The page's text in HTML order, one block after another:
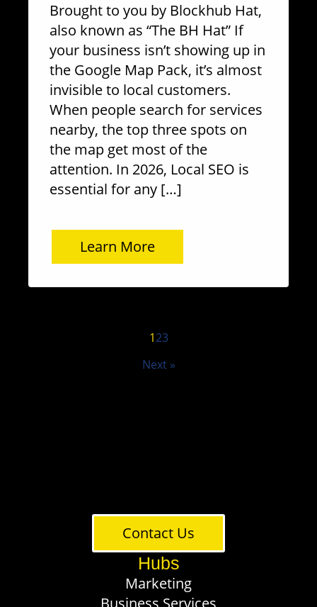
Brought to you by Blockhub Hat,
also known as “The BH Hat” If
your business isn’t showing up in
the Google Map Pack, it’s almost
invisible to local customers.
When people search for services
nearby, the top three spots on
the map get most of the
attention. In 2026, Local SEO is
essential for any […]
Learn More
123
Next »
Hubs
Marketing
Contact Us